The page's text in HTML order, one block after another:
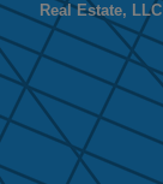
Real Estate,